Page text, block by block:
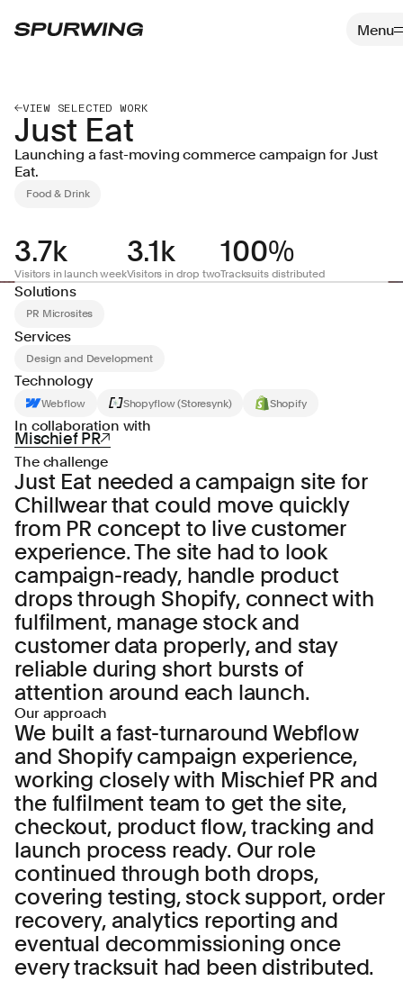
VIEW SELECTED WORK
Just Eat
Launching a fast-moving commerce campaign for Just
Eat.
Food & Drink
3.7k
Visitors in launch week
3.1k
Visitors in drop two
100%
Tracksuits distributed
Solutions
PR Microsites
Services
Design and Development
Technology
Webflow Shopyflow (Storesynk) Shopify
In collaboration with
Mischief PR
The challenge
Just Eat needed a campaign site for
Chillwear that could move quickly
from PR concept to live customer
experience. The site had to look
campaign-ready, handle product
drops through Shopify, connect with
fulfilment, manage stock and
customer data properly, and stay
reliable during short bursts of
attention around each launch.
Our approach
We built a fast-turnaround Webflow
and Shopify campaign experience,
working closely with Mischief PR and
the fulfilment team to get the site,
checkout, product flow, tracking and
launch process ready. Our role
continued through both drops,
covering testing, stock support, order
recovery, analytics reporting and
eventual decommissioning once
every tracksuit had been distributed.